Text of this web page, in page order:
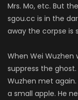
Mrs. Mo, etc. But
sgou.cc is in the
away the corpse is
When Wei Wuzhen
suppress the ghost.
Wuzhen met
a small apple. He